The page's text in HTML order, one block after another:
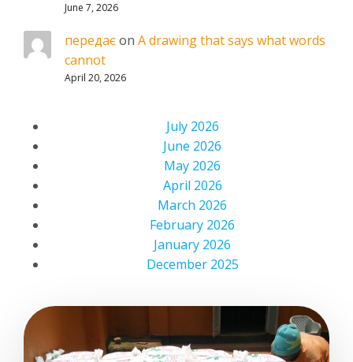
June 7, 2026
передаєon A drawing that says what words
cannot
April 20, 2026
July 2026
June 2026
May 2026
April 2026
March 2026
February 2026
January 2026
December 2025